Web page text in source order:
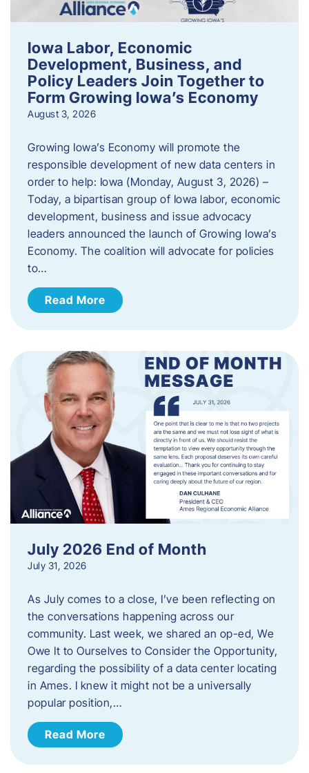
Iowa Labor, Economic
Development, Business, and
Policy Leaders Join Together to
Form Growing Iowa’s Economy
August 3, 2026
Growing Iowa’s Economy will promote the
responsible development of new data centers in
order to help: Iowa (Monday, August 3, 2026) –
Today, a bipartisan group of Iowa labor, economic
development, business and issue advocacy
leaders announced the launch of Growing Iowa’s
Economy. The coalition will advocate for policies
to…
Read More
July 2026 End of Month
July 31, 2026
As July comes to a close, I’ve been reflecting on
the conversations happening across our
community. Last week, we shared an op-ed, We
Owe It to Ourselves to Consider the Opportunity,
regarding the possibility of a data center locating
in Ames. I knew it might not be a universally
popular position,…
Read More